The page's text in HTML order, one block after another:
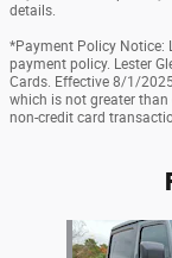
details.
*Payment Policy Notice:
payment policy. Lester
Cards. Effective 8/1/
which is not greater
non-credit card
Slide 1 of 2